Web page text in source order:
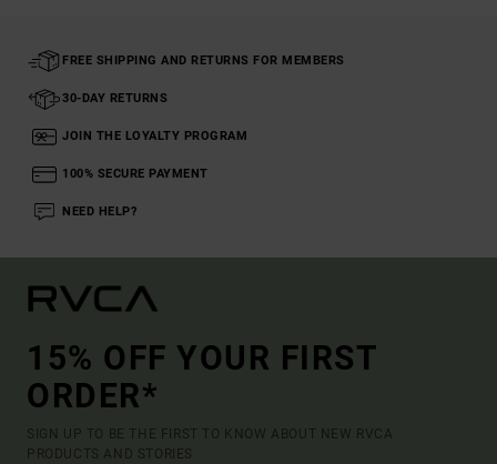
FREE SHIPPING AND RETURNS FOR MEMBERS
30-DAY RETURNS
JOIN THE LOYALTY PROGRAM
100% SECURE PAYMENT
NEED HELP?
15% OFF YOUR FIRST
ORDER*
SIGN UP TO BE THE FIRST TO KNOW ABOUT NEW RVCA
PRODUCTS AND STORIES